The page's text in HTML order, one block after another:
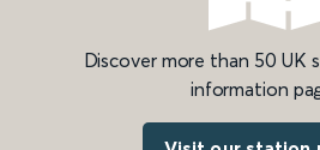
Discover more than 50 UK
information